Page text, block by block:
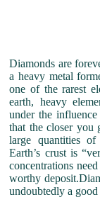
Diamonds are
a heavy metal
one of the rarest
earth, heavy
under the
that the closer you
large quantities
Earth’s crust is
concentrations
worthy
undoubtedly a